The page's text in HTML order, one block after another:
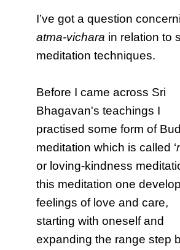
I’ve got a question
atma-vichara in relation to
meditation techniques.
Before I came across Sri
Bhagavan's teachings I
practised some form of
meditation which is called ‘
or loving-kindness
this meditation one
feelings of love and care,
starting with oneself and
expanding the range step